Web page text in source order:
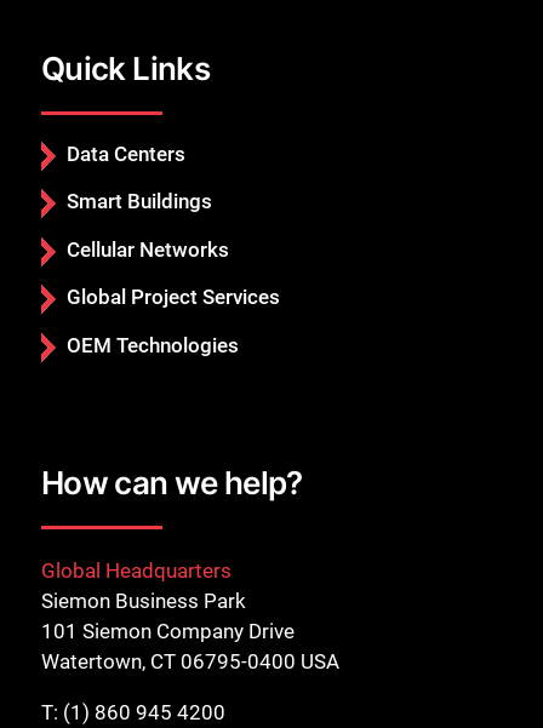
Quick Links
Data Centers
Smart Buildings
Cellular Networks
Global Project Services
OEM Technologies
How can we help?
Global Headquarters
Siemon Business Park
101 Siemon Company Drive
Watertown, CT 06795-0400 USA
T: (1) 860 945 4200